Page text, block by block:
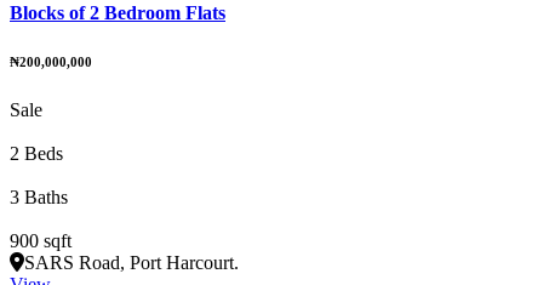
Blocks of 2 Bedroom Flats
₦200,000,000
Sale
2 Beds
3 Baths
900 sqft
SARS Road, Port Harcourt.